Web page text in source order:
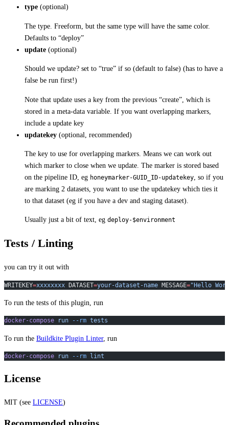
type (optional)
The type. Freeform, but the same type will have the same color.
Defaults to “deploy”
update (optional)
Should we update? set to “true” if so (default to false) (has to have a
false be run first!)
Note that update uses a key from the previous “create”, which is
stored in a meta-data variable. If you want overlapping markers,
include a update key
updatekey (optional, recommended)
The key to use for overlapping markers. Means we can work out
which marker to close when we update. The marker is stored based
on the pipeline ID, eg honeymarker-GUID_ID-updatekey , so if you
are marking 2 datasets, you want to use the updatekey which ties it
to that dataset (eg if you have a dev and staging dataset).
Usually just a bit of text, eg deploy-$environment
Tests / Linting
you can try it out with
WRITEKEY=xxxxxxxx DATASET=your-dataset-name MESSAGE="Hello
To run the tests of this plugin, run
docker-compose run --rm tests
To run the Buildkite Plugin Linter, run
docker-compose run --rm lint
License
MIT (see LICENSE)